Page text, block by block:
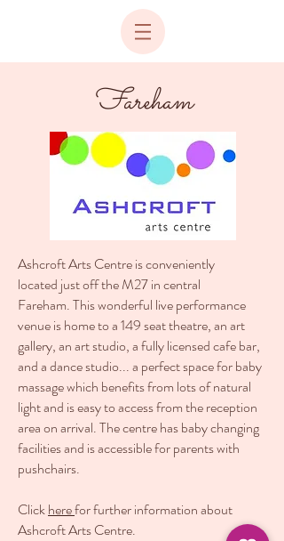
Fareham
Ashcroft Arts Centre is conveniently
located just off the M27 in central
Fareham. This wonderful live performance
venue is home to a 149 seat theatre, an art
gallery, an art studio, a fully licensed cafe bar,
and a dance studio... a perfect space for baby
massage which benefits from lots of natural
light and is easy to access from the reception
area on arrival. The centre has baby changing
facilities and is accessible for parents with
pushchairs.
Clickherefor further information about
Ashcroft Arts Centre.